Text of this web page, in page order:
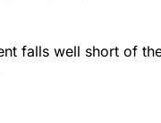
falls well short of